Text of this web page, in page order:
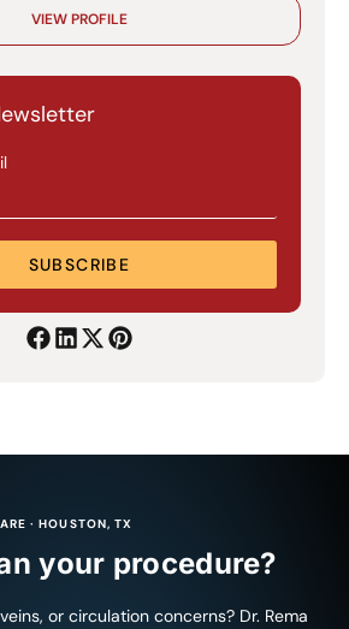
VIEW PROFILE
SUBSCRIBE
· HOUSTON, TX
your procedure?
or circulation concerns? Dr. Rema